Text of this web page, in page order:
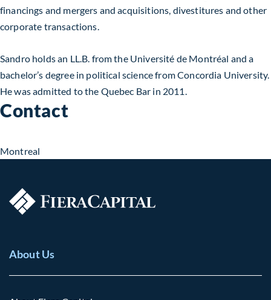
financings and mergers and acquisitions, divestitures and other
corporate transactions.
Sandro holds an LL.B. from the Université de Montréal and a
bachelor’s degree in political science from Concordia University.
He was admitted to the Quebec Bar in 2011.
Contact
Montreal
About Us